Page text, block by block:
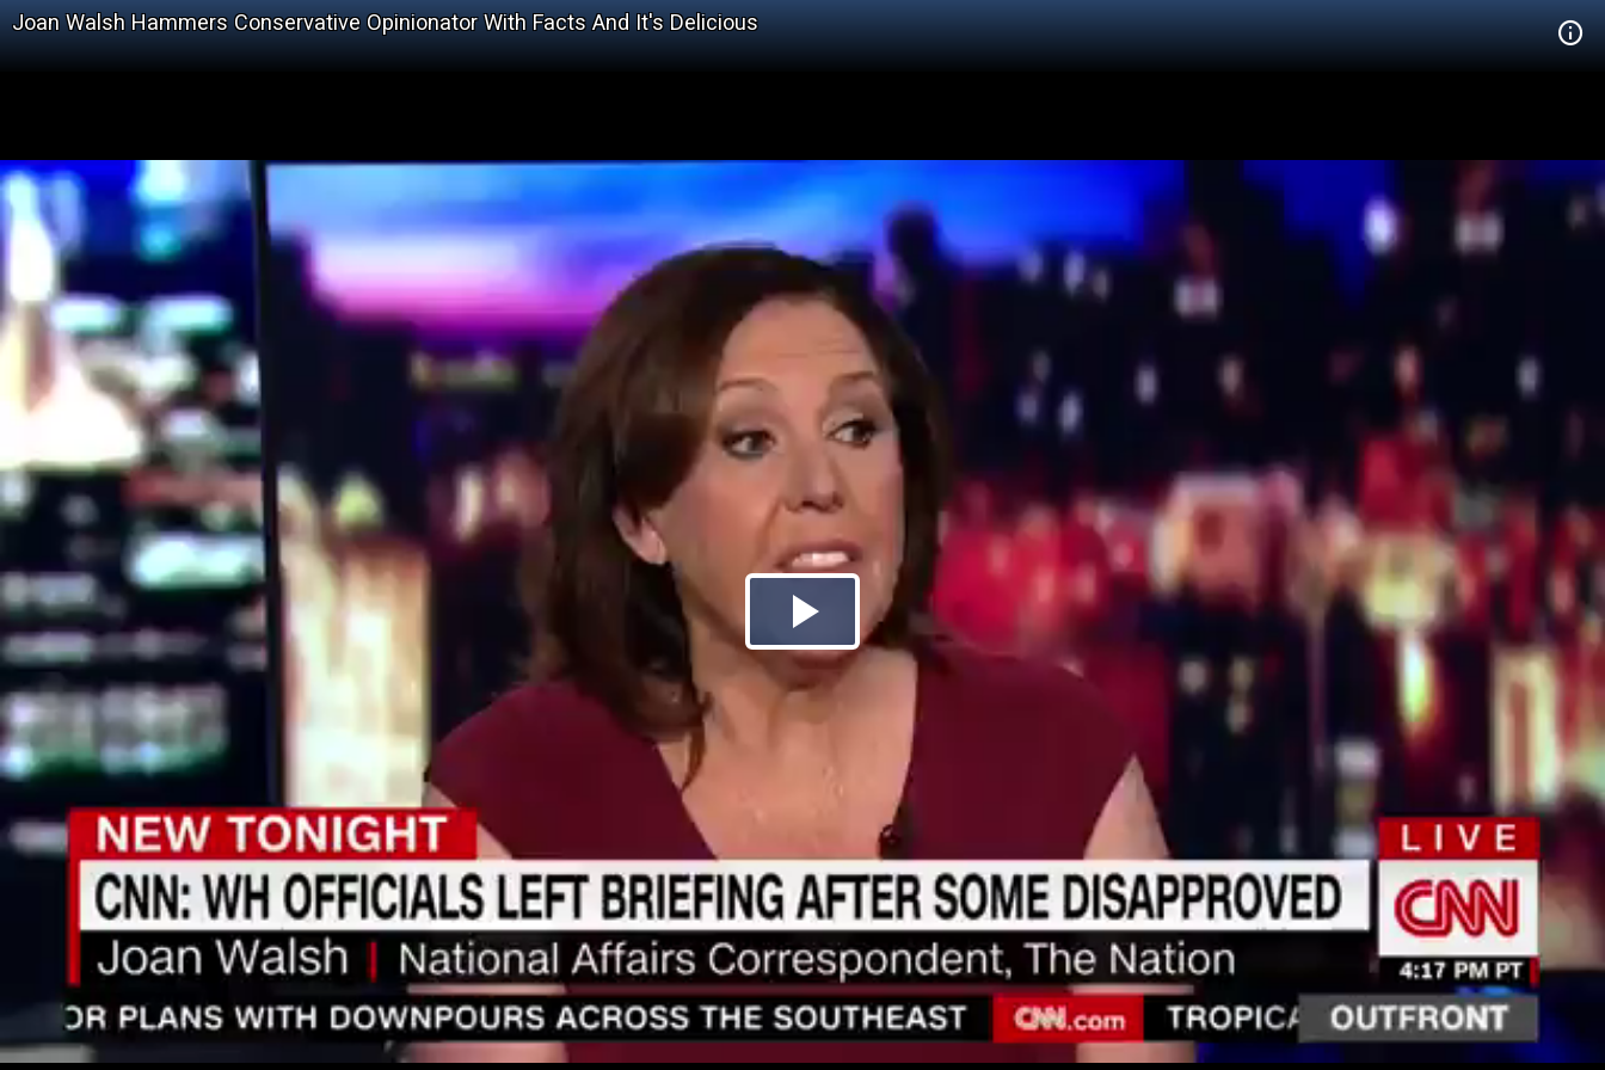
Joan Walsh Hammers Conservative Opinionator With Facts And It's Delicious